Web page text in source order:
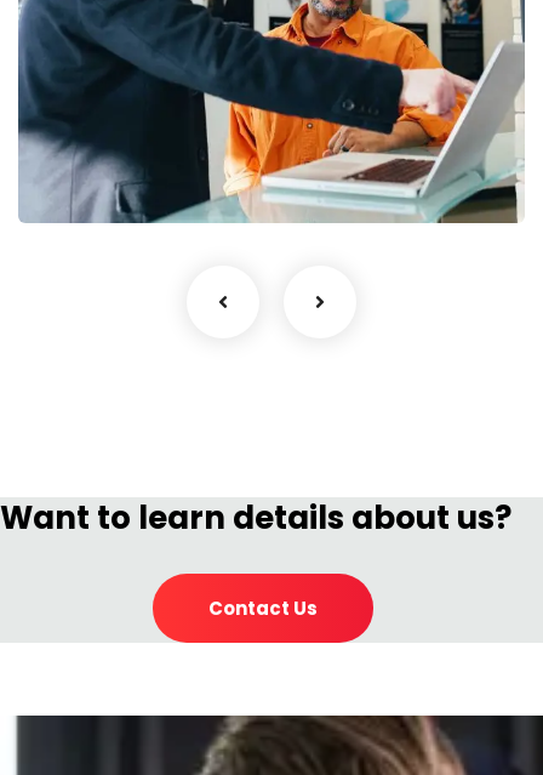
Digital Analysis
Facilitation
Want to learn details about us?
Contact Us